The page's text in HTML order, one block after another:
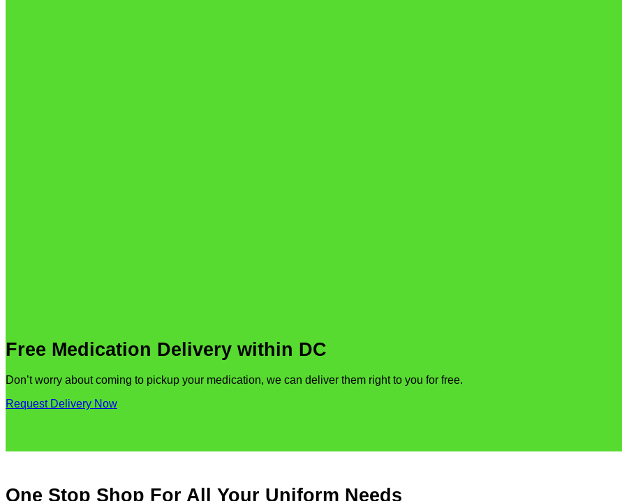
Free Medication Delivery within DC
Don’t worry about coming to pickup your medication, we can deliver them right to you for free.
Request Delivery Now
One Stop Shop For All Your Uniform Needs